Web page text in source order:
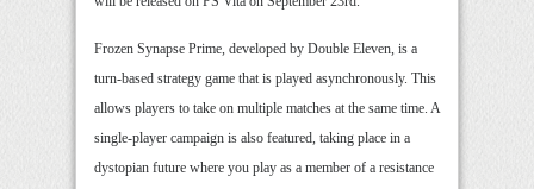
Frozen Synapse Prime, developed by Double Eleven, is a
turn-based strategy game that is played asynchronously. This
allows players to take on multiple matches at the same time. A
single-player campaign is also featured, taking place in a
dystopian future where you play as a member of a resistance